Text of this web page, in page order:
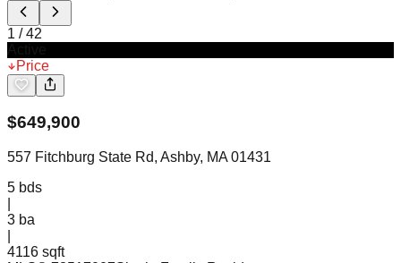
1 /42
Price
$649,900
557 Fitchburg State Rd, Ashby, MA 01431
5 bds
3 ba
4116 sqft